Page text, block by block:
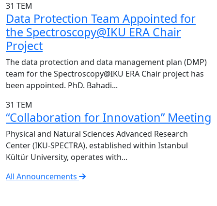
31 TEM
Data Protection Team Appointed for
the Spectroscopy@IKU ERA Chair
Project
The data protection and data management plan (DMP)
team for the Spectroscopy@IKU ERA Chair project has
been appointed. PhD. Bahadi...
31 TEM
“Collaboration for Innovation” Meeting
Physical and Natural Sciences Advanced Research
Center (IKU-SPECTRA), established within Istanbul
Kültür University, operates with...
All Announcements